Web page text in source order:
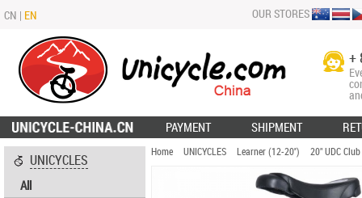
CN | EN OUR STORES
+
PAYMENT SHIPMENT
UNICYCLES
All
Home UNICYCLES Learner (12-20'') 20" UDC